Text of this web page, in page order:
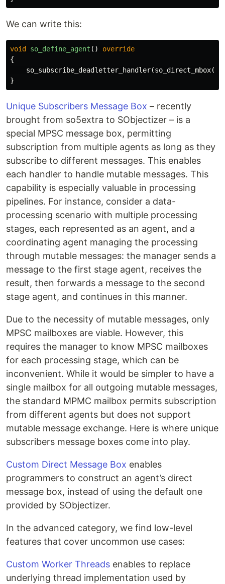
We can write this:
void so_define_agent ()
override
{
so_subscribe_deadletter_handler(so_direct_mbox(),
}
Unique Subscribers Message Box – recently
brought from so5extra to SObjectizer – is a
special MPSC message box, permitting
subscription from multiple agents as long as they
subscribe to different messages. This enables
each handler to handle mutable messages. This
capability is especially valuable in processing
pipelines. For instance, consider a data-
processing scenario with multiple processing
stages, each represented as an agent, and a
coordinating agent managing the processing
through mutable messages: the manager sends a
message to the first stage agent, receives the
result, then forwards a message to the second
stage agent, and continues in this manner.
Due to the necessity of mutable messages, only
MPSC mailboxes are viable. However, this
requires the manager to know MPSC mailboxes
for each processing stage, which can be
inconvenient. While it would be simpler to have a
single mailbox for all outgoing mutable messages,
the standard MPMC mailbox permits subscription
from different agents but does not support
mutable message exchange. Here is where unique
subscribers message boxes come into play.
Custom Direct Message Box enables
programmers to construct an agent’s direct
message box, instead of using the default one
provided by SObjectizer.
In the advanced category, we find low-level
features that cover uncommon use cases:
Custom Worker Threads enables to replace
underlying thread implementation used by